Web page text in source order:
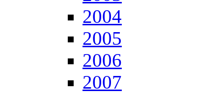
2004
2005
2006
2007